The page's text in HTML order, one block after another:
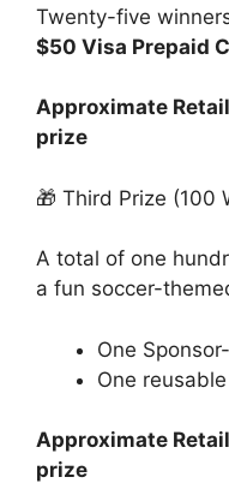
Twenty-five
$50 Visa Prepaid
Approximate
prize
🎁 Third Prize (100
A total of one
a fun soccer-
One
One
Approximate
prize